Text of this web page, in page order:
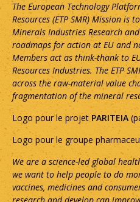
The European Technology
Resources (ETP SMR) Mission is
Minerals Industries Research
roadmaps for action at EU and
Members act as think-thank to
Resources Industries. The ETP
across the raw-material value
fragmentation of the mineral
Logo pour le projet PARITEIA
Logo pour le groupe
We are a science-led global
we want to help people to do
vaccines, medicines and